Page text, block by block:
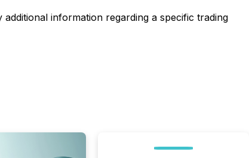
information regarding a specific trading